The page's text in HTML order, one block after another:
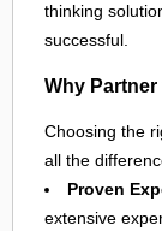
thinking
successful.
Why
Choosing the
all the
Proven
extensive